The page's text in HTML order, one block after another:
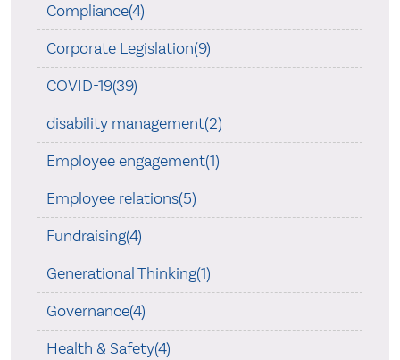
Compliance(4)
Corporate Legislation(9)
COVID-19(39)
disability management(2)
Employee engagement(1)
Employee relations(5)
Fundraising(4)
Generational Thinking(1)
Governance(4)
Health & Safety(4)